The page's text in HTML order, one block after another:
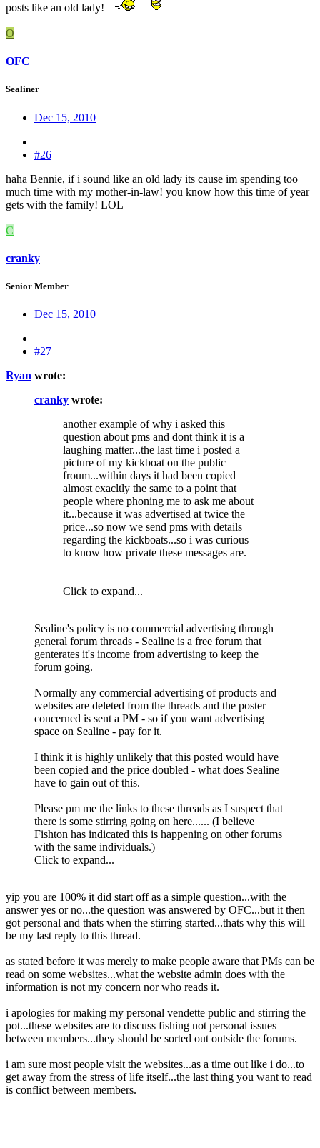
posts like an old lady!
O
OFC
Sealiner
Dec 15, 2010
#26
haha Bennie, if i sound like an old lady its cause im spending too
much time with my mother-in-law! you know how this time of year
gets with the family! LOL
C
cranky
Senior Member
Dec 15, 2010
#27
Ryan wrote:
cranky wrote:
another example of why i asked this
question about pms and dont think it is a
laughing matter...the last time i posted a
picture of my kickboat on the public
froum...within days it had been copied
almost exacltly the same to a point that
people where phoning me to ask me about
it...because it was advertised at twice the
price...so now we send pms with details
regarding the kickboats...so i was curious
to know how private these messages are.
Click to expand...
Sealine's policy is no commercial advertising through
general forum threads - Sealine is a free forum that
genterates it's income from advertising to keep the
forum going.
Normally any commercial advertising of products and
websites are deleted from the threads and the poster
concerned is sent a PM - so if you want advertising
space on Sealine - pay for it.
I think it is highly unlikely that this posted would have
been copied and the price doubled - what does Sealine
have to gain out of this.
Please pm me the links to these threads as I suspect that
there is some stirring going on here...... (I believe
Fishton has indicated this is happening on other forums
with the same individuals.)
Click to expand...
yip you are 100% it did start off as a simple question...with the
answer yes or no...the question was answered by OFC...but it then
got personal and thats when the stirring started...thats why this will
be my last reply to this thread.
as stated before it was merely to make people aware that PMs can be
read on some websites...what the website admin does with the
information is not my concern nor who reads it.
i apologies for making my personal vendette public and stirring the
pot...these websites are to discuss fishing not personal issues
between members...they should be sorted out outside the forums.
i am sure most people visit the websites...as a time out like i do...to
get away from the stress of life itself...the last thing you want to read
is conflict between members.